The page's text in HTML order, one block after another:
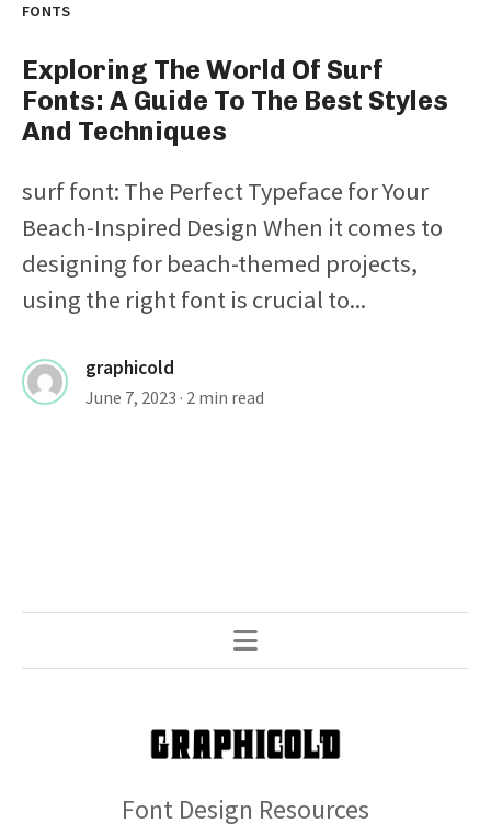
FONTS
Exploring The World Of Surf
Fonts: A Guide To The Best Styles
And Techniques
surf font: The Perfect Typeface for Your
Beach-Inspired Design When it comes to
designing for beach-themed projects,
using the right font is crucial to...
graphicold
June 7, 2023 · 2 min read
Font Design Resources